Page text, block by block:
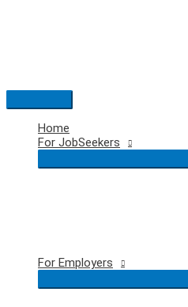
Main
Menu
Home
For JobSeekers
For Employers